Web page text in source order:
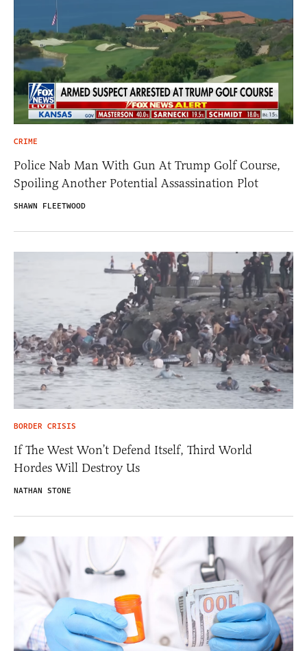
CRIME
Police Nab Man With Gun At Trump Golf Course,
Spoiling Another Potential Assassination Plot
SHAWN FLEETWOOD
BORDER CRISIS
If The West Won’t Defend Itself, Third World
Hordes Will Destroy Us
NATHAN STONE